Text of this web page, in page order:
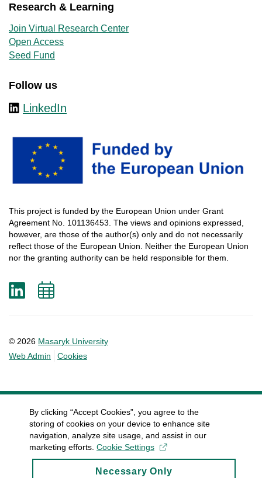
Research & Learning
Join Virtual Research Center
Open Access
Seed Fund
Follow us
LinkedIn
This project is funded by the European Union under Grant
Agreement No. 101136453. The views and opinions expressed
however, are those of the author(s) only and do not necessarily
reflect those of the European Union. Neither the European Union
nor the granting authority can be held responsible for them
© 2026 Masaryk University
Web Admin
Cookies
LinkedIn
Add
By clicking “Accept Cookies”, you agree to the
storing of cookies on your device to enhance site
navigation, analyze site usage, and assist in our
marketing efforts. Cookie Settings
Necessary Only